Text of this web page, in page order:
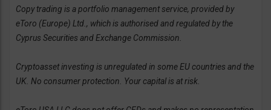
Copy trading is a portfolio management service, provided by
eToro (Europe) Ltd., which is authorised and regulated by the
Cyprus Securities and Exchange Commission.
Cryptoasset investing is unregulated in some EU countries and the
UK. No consumer protection. Your capital is at risk.